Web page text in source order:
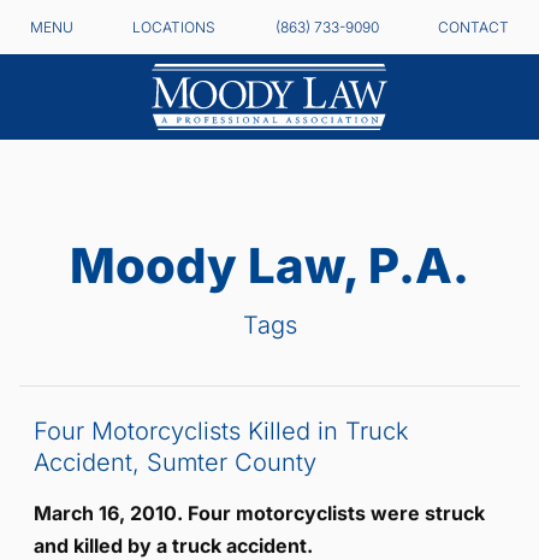
MENU LOCATIONS (863) 733-9090 CONTACT
Moody Law, P.A.
Tags
Four Motorcyclists Killed in Truck
Accident, Sumter County
March 16, 2010. Four motorcyclists were struck
and killed by a truck accident.